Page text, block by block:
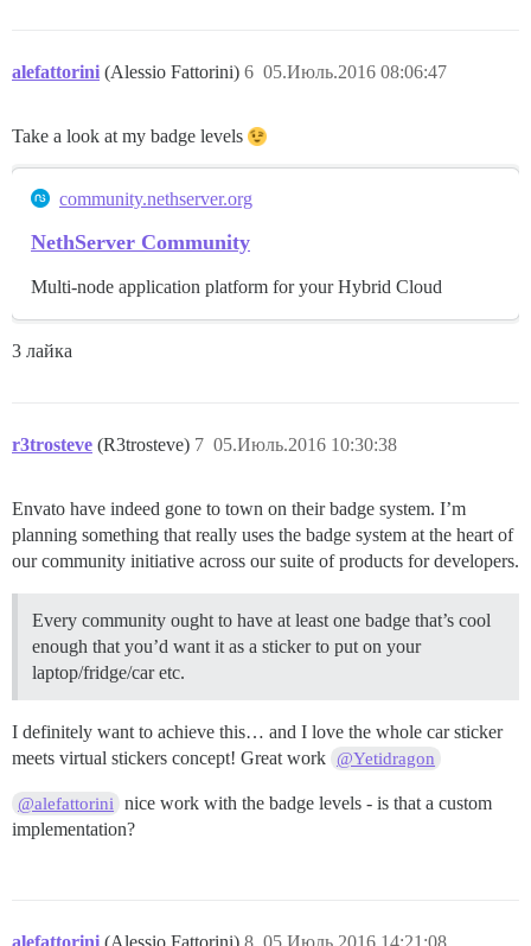
alefattorini (Alessio Fattorini) 05.Июль.2016 08:06:47
6
Take a look at my badge levels
community.nethserver.org
NethServer Community
Multi-node application platform for your Hybrid Cloud
3 лайка
r3trosteve (R3trosteve) 05.Июль.2016 10:30:38
7
Envato have indeed gone to town on their badge system. I’m
planning something that really uses the badge system at the heart of
our community initiative across our suite of products for developers.
Every community ought to have at least one badge that’s cool
enough that you’d want it as a sticker to put on your
laptop/fridge/car etc.
I definitely want to achieve this… and I love the whole car sticker
meets virtual stickers concept! Great work @Yetidragon
@alefattorini
nice work with the badge levels - is that a custom
implementation?
alefattorini (Alessio Fattorini) 05.Июль.2016 14:21:08
8